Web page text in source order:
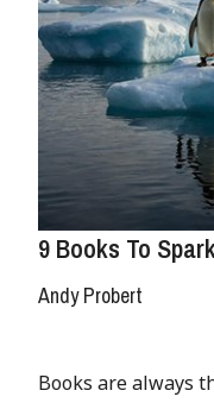
9 Books To
Andy Probert
Books are always